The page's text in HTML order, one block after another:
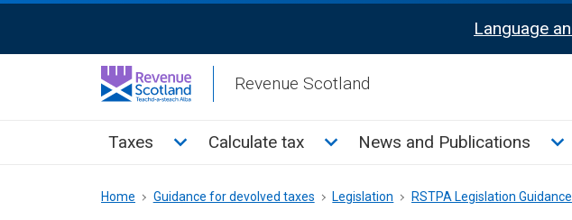
Activation
Language
Revenue Scotland
Main
Taxes Toggle Taxes sub menu
Calculate tax Toggle Calculate tax sub menu
News and Publications
Breadcrumb
Home Guidance for devolved taxes Legislation RSTPA Legislation Guidance